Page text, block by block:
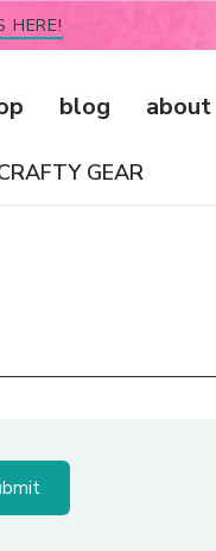
HERE!
blog about
GEAR